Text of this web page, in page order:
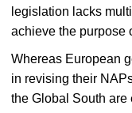
legislation lacks
achieve the purpose
Whereas European
in revising their
the Global South are